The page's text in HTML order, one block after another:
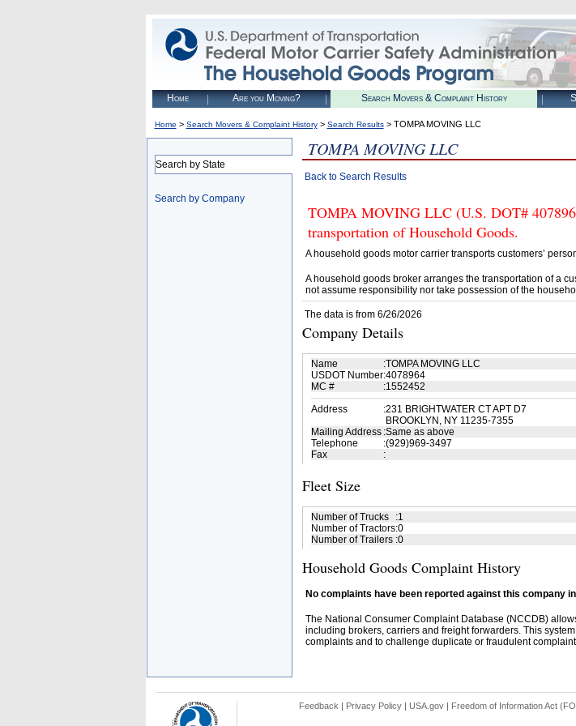
Home Are you Moving? Search Movers & Complaint History
Home > Search Movers & Complaint History> Search Results> TOMPA MOVING LLC
Search by State
Search by Company
TOMPA MOVING LLC
Back to Search Results
TOMPA MOVING LLC (U.S. DOT#
transportation of Household Goods.
A household goods motor carrier transports customers’
A household goods broker arranges the transportation of a
not assume responsibility nor take possession of the
The data is from 6/26/2026
Company Details
Name :TOMPA MOVING LLC
USDOT Number:4078964
MC #
:1552452
Address
:231 BRIGHTWATER CT APT D7
BROOKLYN, NY 11235-7355
Mailing Address :Same as above
Telephone
:(929)969-3497
Fax
:
Fleet Size
Number of Trucks :1
Number of Tractors:0
Number of Trailers :0
Household Goods Complaint History
No complaints have been reported against this company
The National Consumer Complaint Database (NCCDB)
including brokers, carriers and freight forwarders. This
complaints and to challenge duplicate or fraudulent
Feedback | Privacy Policy| USA.gov| Freedom of Information Act